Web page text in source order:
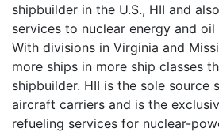
shipbuilder in the U.S., HII and
services to nuclear energy and
With divisions in Virginia and
more ships in more ship classes
shipbuilder. HII is the sole source
aircraft carriers and is the
refueling services for nuclear-